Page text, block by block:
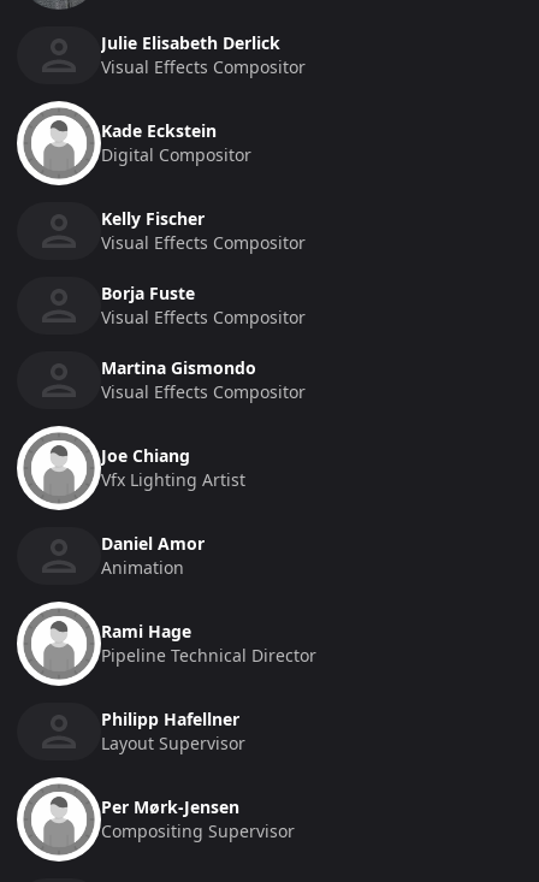
Julie Elisabeth Derlick
Visual Effects Compositor
Kade Eckstein
Digital Compositor
Kelly Fischer
Visual Effects Compositor
Borja Fuste
Visual Effects Compositor
Martina Gismondo
Visual Effects Compositor
Joe Chiang
Vfx Lighting Artist
Daniel Amor
Animation
Rami Hage
Pipeline Technical Director
Philipp Hafellner
Layout Supervisor
Per Mørk-Jensen
Compositing Supervisor